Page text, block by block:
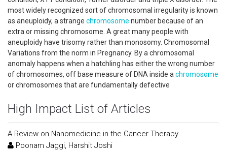
most widely recognized sort of chromosomal irregularity is known
as aneuploidy, a strange chromosome number because of an
extra or missing chromosome. A great many people with
aneuploidy have trisomy rather than monosomy. Chromosomal
Variations from the norm in Pregnancy. By a chromosomal
anomaly happens when a hatchling has either the wrong number
of chromosomes, off base measure of DNA inside a chromosome
or chromosomes that are fundamentally defective
High Impact List of Articles
A Review on Nanomedicine in the Cancer Therapy
Poonam Jaggi, Harshit Joshi